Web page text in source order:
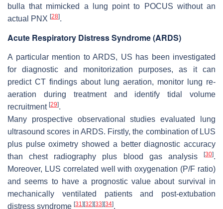
bulla that mimicked a lung point to POCUS without an
actual PNX [28].
Acute Respiratory Distress Syndrome (ARDS)
A particular mention to ARDS, US has been investigated
for diagnostic and monitorization purposes, as it can
predict CT findings about lung aeration, monitor lung re-
aeration during treatment and identify tidal volume
recruitment [29].
Many prospective observational studies evaluated lung
ultrasound scores in ARDS. Firstly, the combination of LUS
plus pulse oximetry showed a better diagnostic accuracy
than chest radiography plus blood gas analysis
[30].
Moreover, LUS correlated well with oxygenation (P/F ratio)
and seems to have a prognostic value about survival in
mechanically ventilated patients and post-extubation
distress syndrome [31 ][32][33][34].